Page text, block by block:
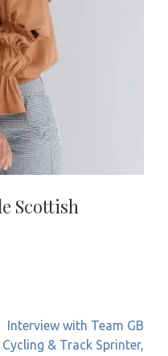
Scottish
Interview with Team GB
Cycling & Track Sprinter,